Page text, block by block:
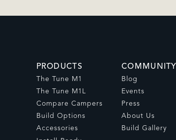
PRODUCTS
The Tune M1
The Tune M1L
Compare Campers
Build Options
Accessories
COMMUNITY
Blog
Events
Press
About Us
Build Gallery